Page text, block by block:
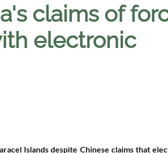
claims of
electronic
Islands despite Chinese claims that